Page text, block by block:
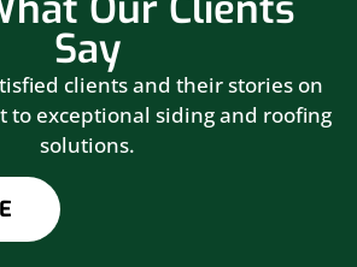
Say
clients and their stories on
to exceptional siding and roofing
solutions.